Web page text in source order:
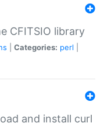
CFITSIO library
Categories: perl
and install curl